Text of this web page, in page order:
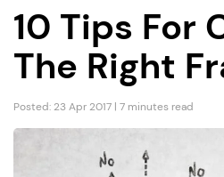
10 Tips For
The Right
Posted: 23 Apr 2017 | 7 minutes read